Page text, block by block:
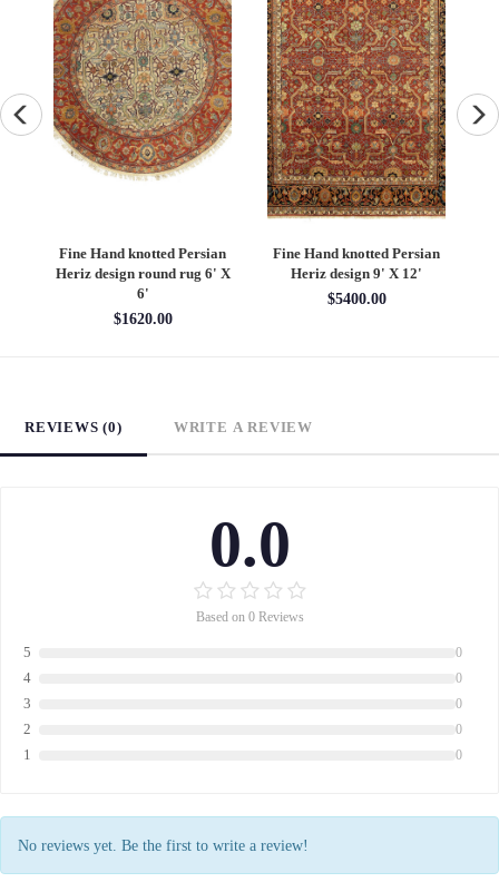
Fine Hand knotted Persian
Heriz design round rug 6' X
6'
$1620.00
Fine Hand knotted Persian
Heriz design 9' X 12'
$5400.00
REVIEWS (0) WRITE A REVIEW
0.0
Based on 0 Reviews
5 0
4 0
3 0
2 0
1 0
No reviews yet. Be the first to write a review!